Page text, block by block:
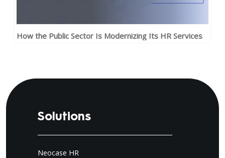
How the Public Sector Is Modernizing Its HR Services
Solutions
Neocase HR